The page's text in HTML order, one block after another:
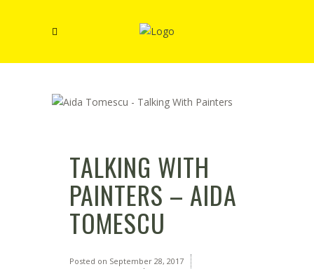
TALKING WITH
PAINTERS – AIDA
TOMESCU
Posted on September 28, 2017